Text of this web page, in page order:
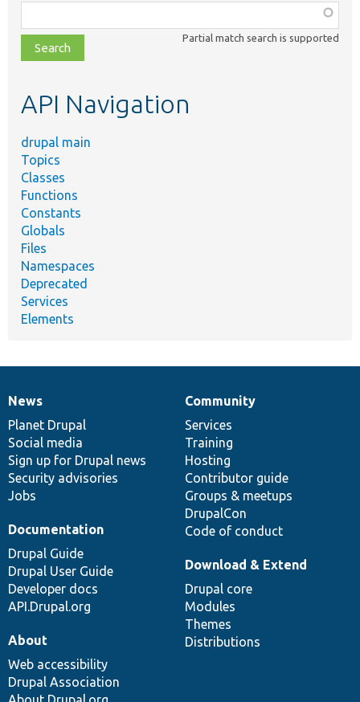
class,
file,
topic,
Partial match search is supported
API Navigation
drupal main
Topics
Classes
Functions
Constants
Globals
Files
Namespaces
Deprecated
Services
Elements
News
items
News
Planet Drupal
Social media
Sign up for Drupal news
Security advisories
Jobs
Our
community
Community
Services
Training
Hosting
Contributor guide
Groups & meetups
DrupalCon
Code of conduct
Documentation
Documentation
Drupal Guide
Drupal User Guide
Developer docs
API.Drupal.org
Drupal
code
base
Download & Extend
Drupal core
Modules
Themes
Distributions
Governance
of
community
About
Web accessibility
Drupal Association